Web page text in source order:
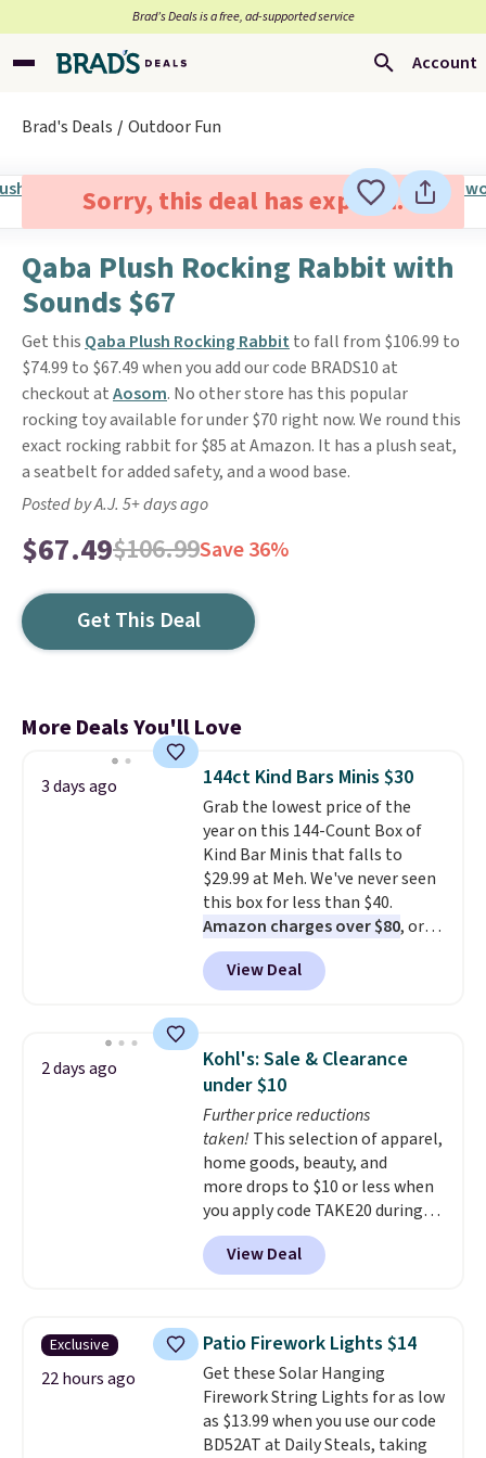
Brad’s Deals is a free, ad-supported service
Account
Brad's Deals Outdoor Fun
Sorry, this deal has expired.
Qaba Plush Rocking Rabbit with
Sounds $67
Get this Qaba Plush Rocking Rabbit to fall from $106.99 to
$74.99 to $67.49 when you add our code BRADS10 at
checkout atAosom. No other store has this popular
rocking toy available for under $70 right now. We round this
exact rocking rabbit for $85 at Amazon. It has a plush seat,
a seatbelt for added safety, and a wood base.
Posted by A.J. 5+ days ago
$67.49$106.99Save 36%
Get This Deal
More Deals You'll Love
3 days ago 144ct Kind Bars Minis $30
Grab the lowest price of the
year on this 144-Count Box of
Kind Bar Minis that falls to
$29.99 at Meh. We've never seen
this box for less than $40.
Amazon charges over $80, or
$6.48 per 10 bars. They offer a
quick, gluten-free energy boost
without artificial sweeteners, a
Shipping is free when you sign
into or create a free account,
choose a flavor, select the $9.99
shipping option, and use code
BDFREE at checkout.
View Deal
2 days ago
Kohl's: Sale & Clearance
under $10
Further price reductions
taken! This selection of apparel,
home goods, beauty, and
more drops to $10 or less when
you apply code TAKE20 during
checkout at Kohls.com. We
found this Oversized Plush
Throw which drops from $14.99
throw is available in several
colors at this price. Also, these
Sonoma Quick-Dry Bath Towels
drop from $11.99 to $7.67 with
the code.Over 3,500 items
under $10 is the kind of number
View Deal
Exclusive
22 hours ago
Patio Firework Lights $14
Get these Solar Hanging
Firework String Lights for as low
as $13.99 when you use our code
BD52AT at Daily Steals, taking